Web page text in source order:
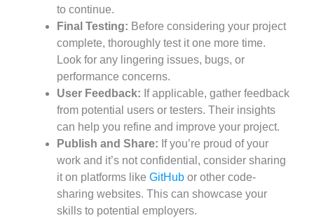
to continue.
Final Testing: Before considering your project
complete, thoroughly test it one more time.
Look for any lingering issues, bugs, or
performance concerns.
User Feedback: If applicable, gather feedback
from potential users or testers. Their insights
can help you refine and improve your project.
Publish and Share: If you’re proud of your
work and it’s not confidential, consider sharing
it on platforms like GitHubor other code-
sharing websites. This can showcase your
skills to potential employers.